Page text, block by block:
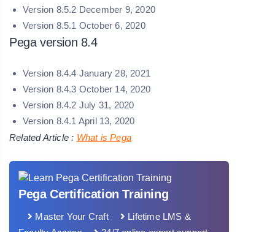
Version 8.5.2 December 9, 2020
Version 8.5.1 October 6, 2020
Pega version 8.4
Version 8.4.4 January 28, 2021
Version 8.4.3 October 14, 2020
Version 8.4.2 July 31, 2020
Version 8.4.1 April 13, 2020
Related Article : What is Pega
Pega Certification Training
Master Your Craft
Lifetime LMS &